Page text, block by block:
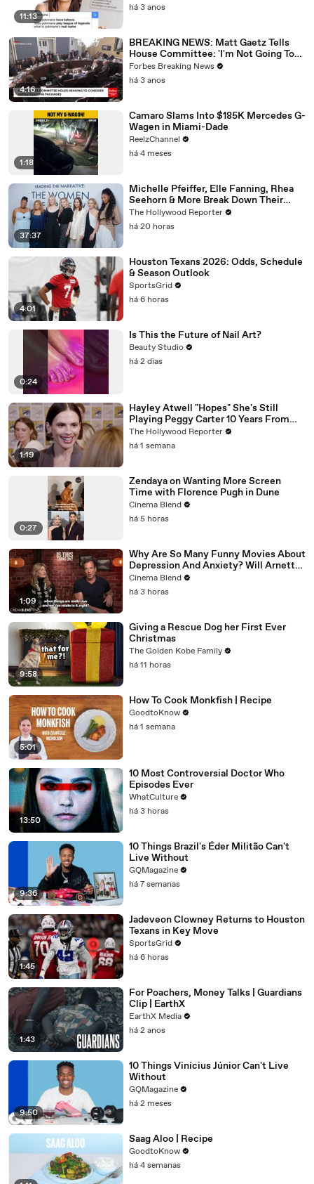
11:13
há 3 anos
4:16
BREAKING NEWS: Matt Gaetz Tells
House Committee: 'I'm Not Going To
Vote For A Continuing Resolution'
Forbes Breaking News
há 3 anos
1:18
Camaro Slams Into $185K Mercedes G-
Wagen in Miami-Dade
ReelzChannel
há 4 meses
37:37
Michelle Pfeiffer, Elle Fanning, Rhea
Seehorn & More Break Down Their
Emmy-Nominated Performances |
THR Video
The Hollywood Reporter
há 20 horas
4:01
Houston Texans 2026: Odds, Schedule
& Season Outlook
SportsGrid
há 6 horas
0:24
Is This the Future of Nail Art?
Beauty Studio
há 2 dias
1:19
Hayley Atwell "Hopes" She's Still
Playing Peggy Carter 10 Years From
Now | SDCC 2026
The Hollywood Reporter
há 1 semana
0:27
Zendaya on Wanting More Screen
Time with Florence Pugh in Dune
Cinema Blend
há 5 horas
1:09
Why Are So Many Funny Movies About
Depression And Anxiety? Will Arnett
Broke It Down While Discussing 'Is
This Thing On'
Cinema Blend
há 3 horas
9:58
Giving a Rescue Dog her First Ever
Christmas
The Golden Kobe Family
há 11 horas
5:01
How To Cook Monkfish | Recipe
GoodtoKnow
há 1 semana
13:50
10 Most Controversial Doctor Who
Episodes Ever
WhatCulture
há 3 horas
9:36
10 Things Brazil's Éder Militão Can't
Live Without
GQMagazine
há 7 semanas
1:45
Jadeveon Clowney Returns to Houston
Texans in Key Move
SportsGrid
há 6 horas
1:43
For Poachers, Money Talks | Guardians
Clip | EarthX
EarthX Media
há 2 anos
9:50
10 Things Vinícius Júnior Can't Live
Without
GQMagazine
há 2 meses
Saag Aloo | Recipe
GoodtoKnow
há 4 semanas